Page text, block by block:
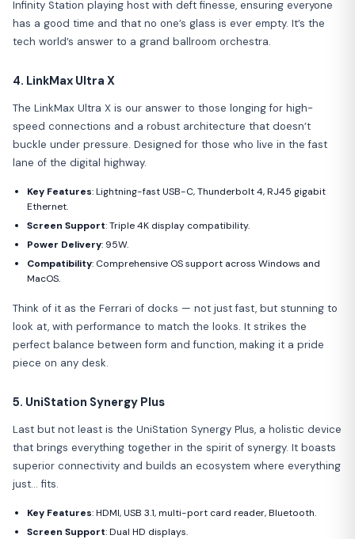
Infinity Station playing host with deft finesse, ensuring everyone
has a good time and that no one’s glass is ever empty. It’s the
tech world’s answer to a grand ballroom orchestra.
4. LinkMax Ultra X
The LinkMax Ultra X is our answer to those longing for high-
speed connections and a robust architecture that doesn’t
buckle under pressure. Designed for those who live in the fast
lane of the digital highway.
Key Features: Lightning-fast USB-C, Thunderbolt 4, RJ45 gigabit
Ethernet.
Screen Support: Triple 4K display compatibility.
Power Delivery: 95W.
Compatibility: Comprehensive OS support across Windows and
MacOS.
Think of it as the Ferrari of docks — not just fast, but stunning to
look at, with performance to match the looks. It strikes the
perfect balance between form and function, making it a pride
piece on any desk.
5. UniStation Synergy Plus
Last but not least is the UniStation Synergy Plus, a holistic device
that brings everything together in the spirit of synergy. It boasts
superior connectivity and builds an ecosystem where everything
just… fits.
Key Features: HDMI, USB 3.1, multi-port card reader, Bluetooth.
Screen Support: Dual HD displays.